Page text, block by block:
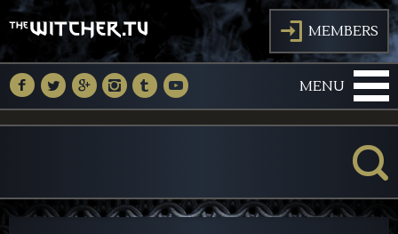
J MEMBERS
M N O P Q R MENU
K